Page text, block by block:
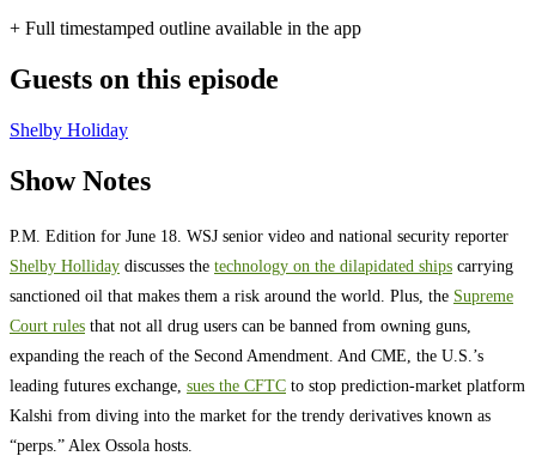
+ Full timestamped outline available in the app
Guests on this episode
Shelby Holiday
Show Notes
P.M. Edition for June 18. WSJ senior video and national security reporter
Shelby Holliday discusses the technology on the dilapidated ships carrying
sanctioned oil that makes them a risk around the world. Plus, the Supreme
Court rules that not all drug users can be banned from owning guns,
expanding the reach of the Second Amendment. And CME, the U.S.’s
leading futures exchange, sues the CFTC to stop prediction-market platform
Kalshi from diving into the market for the trendy derivatives known as
“perps.” Alex Ossola hosts.